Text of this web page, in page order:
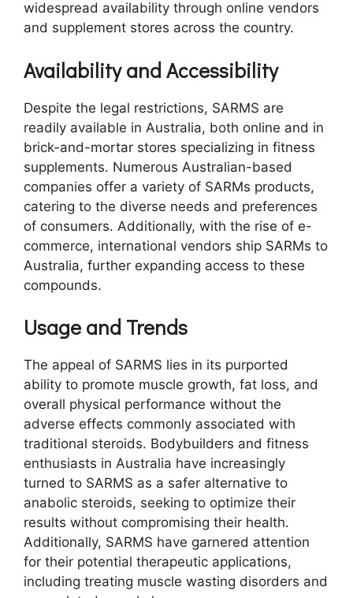
widespread availability through online vendors
and supplement stores across the country.
Availability and Accessibility
Despite the legal restrictions, SARMS are
readily available in Australia, both online and in
brick-and-mortar stores specializing in fitness
supplements. Numerous Australian-based
companies offer a variety of SARMs products,
catering to the diverse needs and preferences
of consumers. Additionally, with the rise of e-
commerce, international vendors ship SARMs to
Australia, further expanding access to these
compounds.
Usage and Trends
The appeal of SARMS lies in its purported
ability to promote muscle growth, fat loss, and
overall physical performance without the
adverse effects commonly associated with
traditional steroids. Bodybuilders and fitness
enthusiasts in Australia have increasingly
turned to SARMS as a safer alternative to
anabolic steroids, seeking to optimize their
results without compromising their health.
Additionally, SARMS have garnered attention
for their potential therapeutic applications,
including treating muscle wasting disorders and